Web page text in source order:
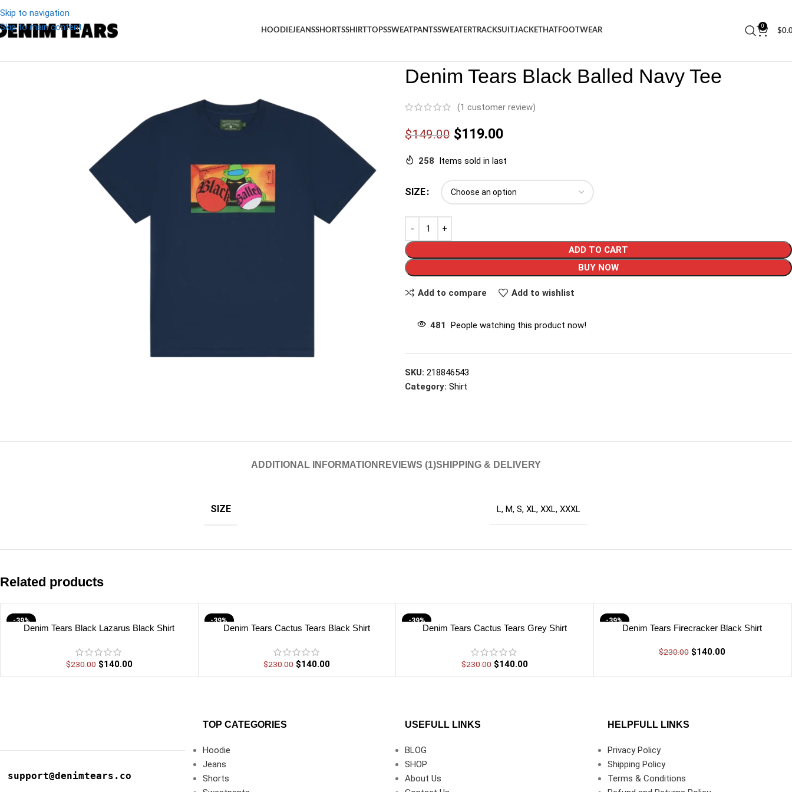
Skip to navigation
Skip to main content
HOODIEJEANSSHORTSSHIRTTOPSSWEATPANTSSWEATERTRACKSUITJACKETHATFOOTWEAR
0
$
Denim Tears Black Balled Navy Tee
(1 customer review)
$149.00 $119.00
258 Items sold in last
SIZE
ADD TO CART
BUY NOW
Add to compare Add to wishlist
481 People watching this product now!
SKU: 218846543
Category: Shirt
ADDITIONAL INFORMATION REVIEWS (1)SHIPPING & DELIVERY
SIZE L, M, S, XL, XXL, XXXL
Related products
-39%
Denim Tears Black Lazarus Black Shirt
$230.00 $140.00
-39%
Denim Tears Cactus Tears Black Shirt
$230.00 $140.00
-39%
Denim Tears Cactus Tears Grey Shirt
$230.00 $140.00
-39%
Denim Tears Firecracker Black Shirt
$230.00 $140.00
support@denimtears.co
TOP CATEGORIES
Hoodie
Jeans
Shorts
USEFULL LINKS
BLOG
SHOP
About Us
HELPFULL LINKS
Privacy Policy
Shipping Policy
Terms & Conditions